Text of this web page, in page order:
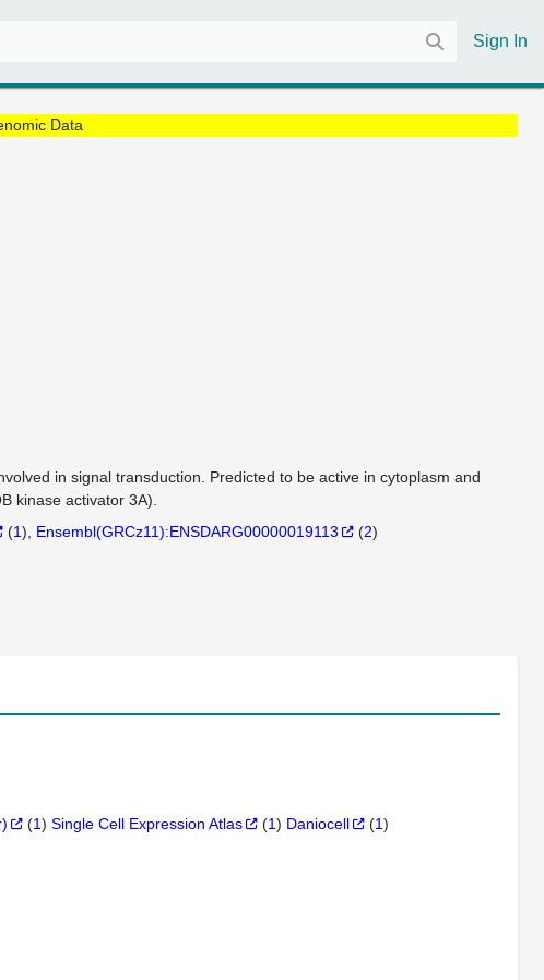
Sign In
Data
in signal transduction. Predicted to be active in cytoplasm and
kinase activator 3A).
(1) Ensembl(GRCz11):ENSDARG00000019113 (2)
(1)Single Cell Expression Atlas (1) Daniocell (1)